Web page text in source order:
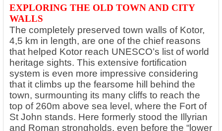
EXPLORING THE OLD TOWN AND CITY
WALLS
The completely preserved town walls of Kotor,
4,5 km in length, are one of the chief reasons
that helped Kotor reach UNESCO’s list of world
heritage sights. This extensive fortification
system is even more impressive considering
that it climbs up the fearsome hill behind the
town, surmounting its many cliffs to reach the
top of 260m above sea level, where the Fort of
St John stands. Here formerly stood the Illyrian
and Roman strongholds, even before the “lower